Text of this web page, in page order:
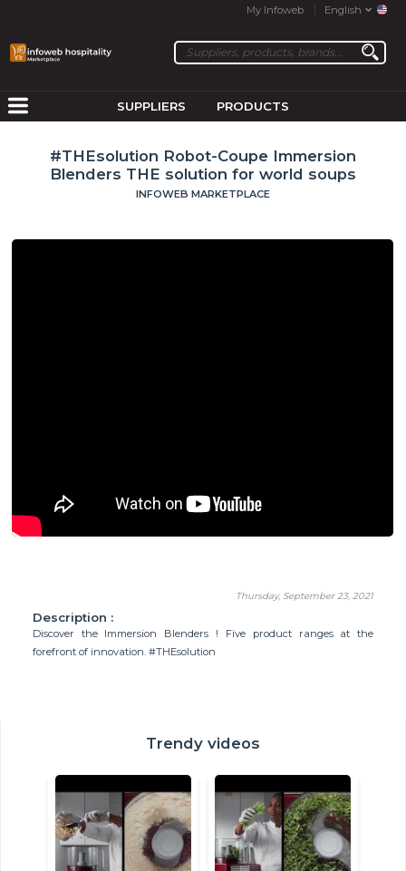
My Infoweb English
SUPPLIERS PRODUCTS
#THEsolution Robot-Coupe Immersion
Blenders THE solution for world soups
INFOWEB MARKETPLACE
Thursday, September 23, 2021
Description :
Discover the Immersion Blenders ! Five product ranges at the
forefront of innovation. #THEsolution
Trendy videos